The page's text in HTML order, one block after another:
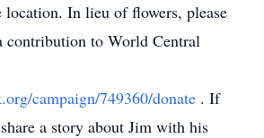
location. In lieu of flowers, please
contribution to World Central
campaign/749360/donate . If
a story about Jim with his